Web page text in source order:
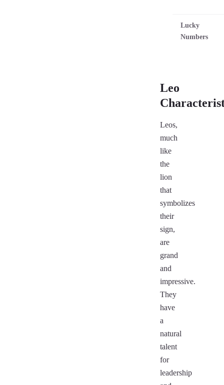
Lucky
Numbers
Leo
Leos,
much
like
the
lion
that
symbolizes
their
sign,
are
grand
and
impressive.
They
have
a
natural
talent
for
leadership